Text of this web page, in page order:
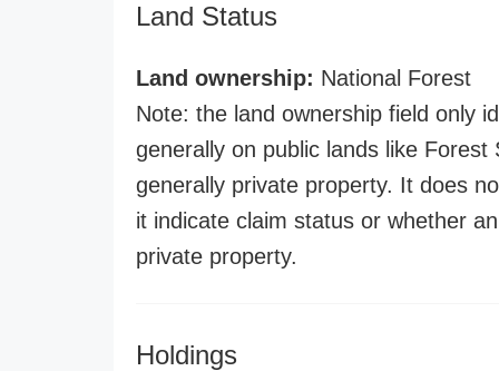
Land Status
Land ownership: National Forest
Note: the land ownership field only
generally on public lands like
generally private property. It does
it indicate claim status or whether
private property.
Holdings